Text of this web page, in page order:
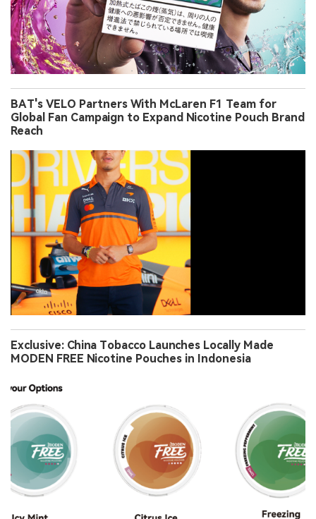
BAT's VELO Partners With McLaren F1 Team for
Global Fan Campaign to Expand Nicotine Pouch Brand
Reach
Exclusive: China Tobacco Launches Locally Made
MODEN FREE Nicotine Pouches in Indonesia